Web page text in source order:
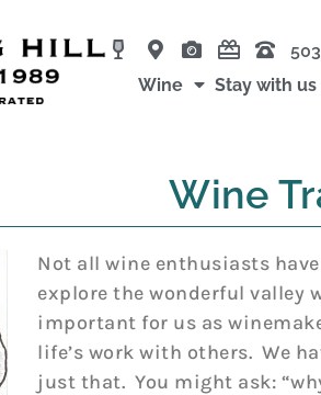
Wine
Stay with us
Wine
Not all wine enthusiasts
explore the wonderful valley
important for us as
life’s work with others. We
just that. You might ask: